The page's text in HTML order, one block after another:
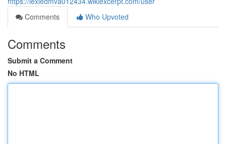
Comments
Who Upvoted
Comments
Submit a Comment
No HTML